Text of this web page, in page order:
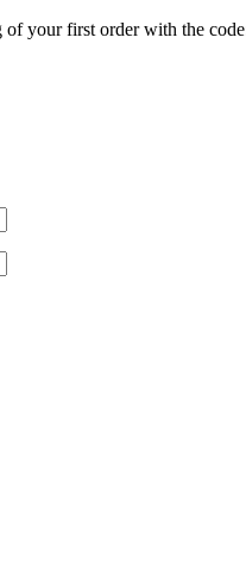
of your first order with the